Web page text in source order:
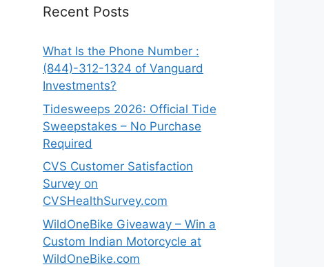
Recent Posts
What Is the Phone Number :
(844)-312-1324 of Vanguard
Investments?
Tidesweeps 2026: Official Tide
Sweepstakes – No Purchase
Required
CVS Customer Satisfaction
Survey on
CVSHealthSurvey.com
WildOneBike Giveaway – Win a
Custom Indian Motorcycle at
WildOneBike.com